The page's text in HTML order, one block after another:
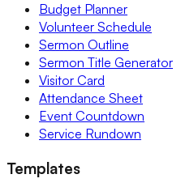
Budget Planner
Volunteer Schedule
Sermon Outline
Sermon Title Generator
Visitor Card
Attendance Sheet
Event Countdown
Service Rundown
Templates